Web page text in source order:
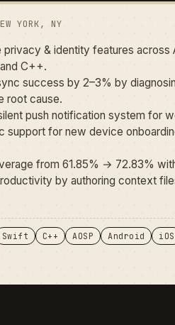
YORK, NY
& identity features across
C++.
success by 2–3% by
root cause.
push notification system
support for new device
from 61.85% → 72.83%
by authoring context
Swift C++ AOSP Android iOS